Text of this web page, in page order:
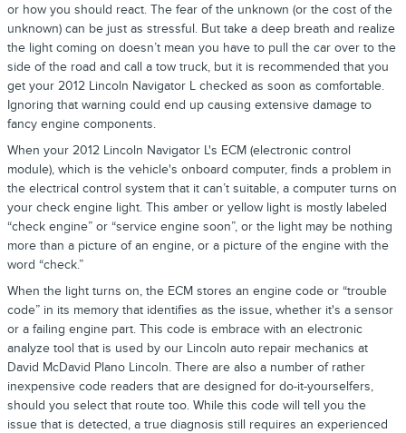
or how you should react. The fear of the unknown (or the cost of the
unknown) can be just as stressful. But take a deep breath and realize
the light coming on doesn’t mean you have to pull the car over to the
side of the road and call a tow truck, but it is recommended that you
get your 2012 Lincoln Navigator L checked as soon as comfortable.
Ignoring that warning could end up causing extensive damage to
fancy engine components.
When your 2012 Lincoln Navigator L's ECM (electronic control
module), which is the vehicle's onboard computer, finds a problem in
the electrical control system that it can’t suitable, a computer turns on
your check engine light. This amber or yellow light is mostly labeled
“check engine” or “service engine soon”, or the light may be nothing
more than a picture of an engine, or a picture of the engine with the
word “check.”
When the light turns on, the ECM stores an engine code or “trouble
code” in its memory that identifies as the issue, whether it's a sensor
or a failing engine part. This code is embrace with an electronic
analyze tool that is used by our Lincoln auto repair mechanics at
David McDavid Plano Lincoln. There are also a number of rather
inexpensive code readers that are designed for do-it-yourselfers,
should you select that route too. While this code will tell you the
issue that is detected, a true diagnosis still requires an experienced